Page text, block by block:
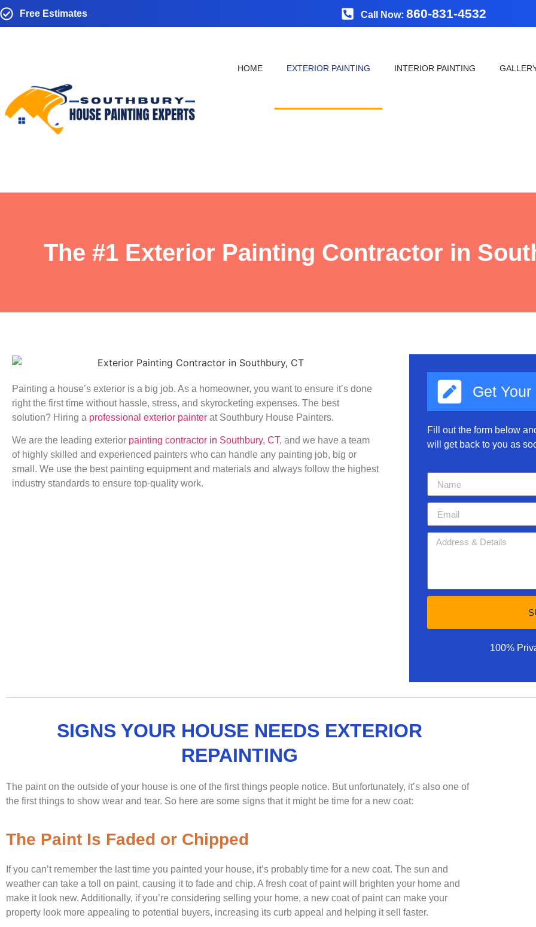
Free Estimates Call Now: 860-831-4532
HOME EXTERIOR PAINTING INTERIOR PAINTING
The #1 Exterior Painting Contractor in
Painting a house’s exterior is a big job. As a homeowner, you want to ensure it’s done
right the first time without hassle, stress, and skyrocketing expenses. The best
solution? Hiring a professional exterior painter at Southbury House Painters.
We are the leading exterior painting contractor in Southbury, CT, and we have a team
of highly skilled and experienced painters who can handle any painting job, big or
small. We use the best painting equipment and materials and always follow the highest
industry standards to ensure top-quality work.
Get
Fill out the form below
will get back to you as
100%
SIGNS YOUR HOUSE NEEDS EXTERIOR
REPAINTING
The paint on the outside of your house is one of the first things people notice. But unfortunately, it’s also one of
the first things to show wear and tear. So here are some signs that it might be time for a new coat:
The Paint Is Faded or Chipped
If you can’t remember the last time you painted your house, it’s probably time for a new coat. The sun and
weather can take a toll on paint, causing it to fade and chip. A fresh coat of paint will brighten your home and
make it look new. Additionally, if you’re considering selling your home, a new coat of paint can make your
property look more appealing to potential buyers, increasing its curb appeal and helping it sell faster.